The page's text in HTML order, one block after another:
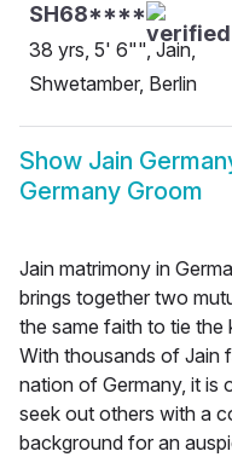
SH68****
38 yrs, 5' 6"", Jain,
Shwetamber, Berlin
Show Jain
Germany Groom
Jain matrimony in
brings together two
the same faith to tie the
With thousands of Jain
nation of Germany, it is
seek out others with a
background for an